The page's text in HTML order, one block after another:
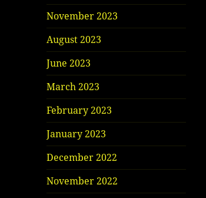
November 2023
August 2023
June 2023
March 2023
February 2023
January 2023
December 2022
November 2022